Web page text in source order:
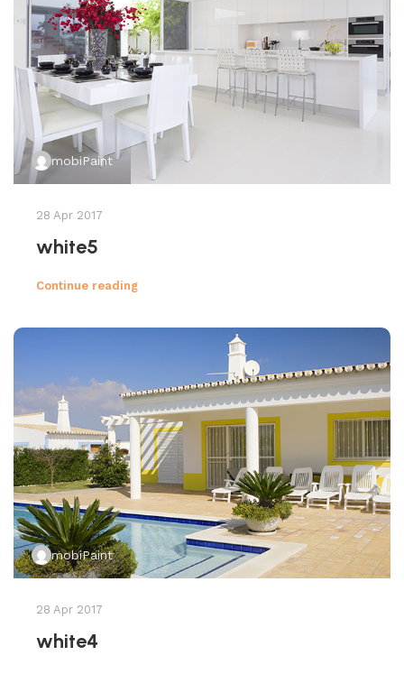
mobiPaint
28 Apr 2017
white5
Continue reading
mobiPaint
28 Apr 2017
white4